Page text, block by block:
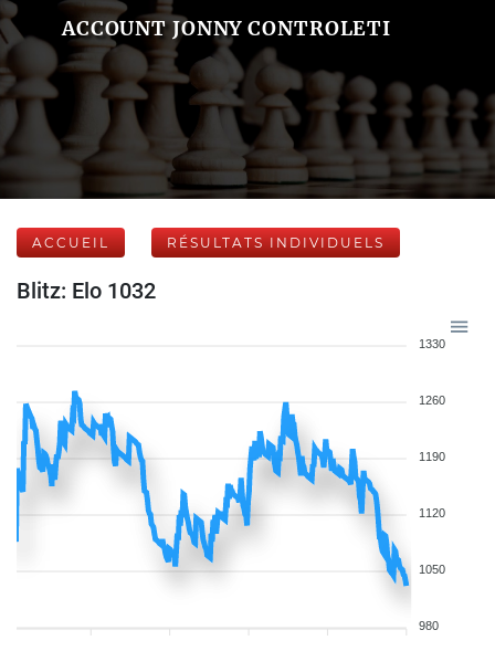
ACCOUNT JONNY CONTROLETI
ACCUEIL RÉSULTATS INDIVIDUELS
Blitz: Elo 1032
1330
1260
1190
1120
1050
980